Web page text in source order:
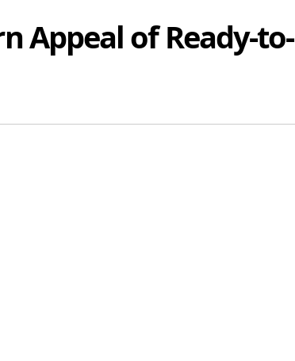
Appeal of Ready-to-